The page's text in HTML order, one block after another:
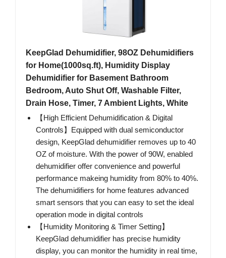
KeepGlad Dehumidifier, 98OZ Dehumidifiers
for Home(1000sq.ft), Humidity Display
Dehumidifier for Basement Bathroom
Bedroom, Auto Shut Off, Washable Filter,
Drain Hose, Timer, 7 Ambient Lights, White
【High Efficient Dehumidification & Digital
Controls】Equipped with dual semiconductor
design, KeepGlad dehumidifier removes up to 40
OZ of moisture. With the power of 90W, enabled
dehumidifier offer convenience and powerful
performance makeing humidity from 80% to 40%.
The dehumidifiers for home features advanced
smart sensors that you can easy to set the ideal
operation mode in digital controls
【Humidity Monitoring & Timer Setting】
KeepGlad dehumidifier has precise humidity
display, you can monitor the humidity in real time,